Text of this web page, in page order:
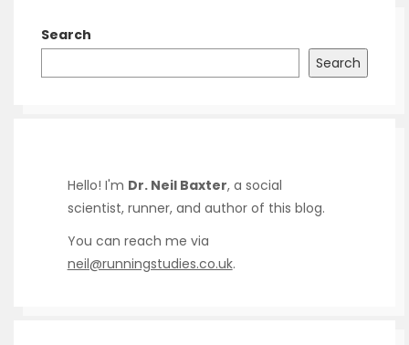
Search
Search
Hello! I'm Dr. Neil Baxter, a social
scientist, runner, and author of this blog.
You can reach me via
neil@runningstudies.co.uk.